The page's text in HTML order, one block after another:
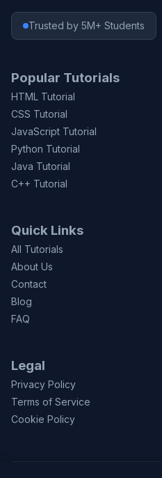
Trusted by 5M+ Students
Popular Tutorials
HTML Tutorial
CSS Tutorial
JavaScript Tutorial
Python Tutorial
Java Tutorial
C++ Tutorial
Quick Links
All Tutorials
About Us
Contact
Blog
FAQ
Legal
Privacy Policy
Terms of Service
Cookie Policy